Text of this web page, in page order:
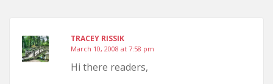
TRACEY RISSIK
March 10, 2008 at 7:58 pm
Hi there readers,